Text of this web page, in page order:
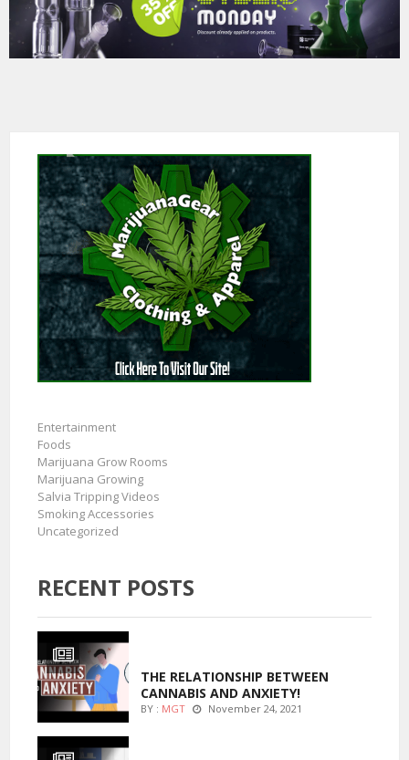
Entertainment
Foods
Marijuana Grow Rooms
Marijuana Growing
Salvia Tripping Videos
Smoking Accessories
Uncategorized
RECENT POSTS
THE RELATIONSHIP BETWEEN
CANNABIS AND ANXIETY!
BY : MGT November 24, 2021